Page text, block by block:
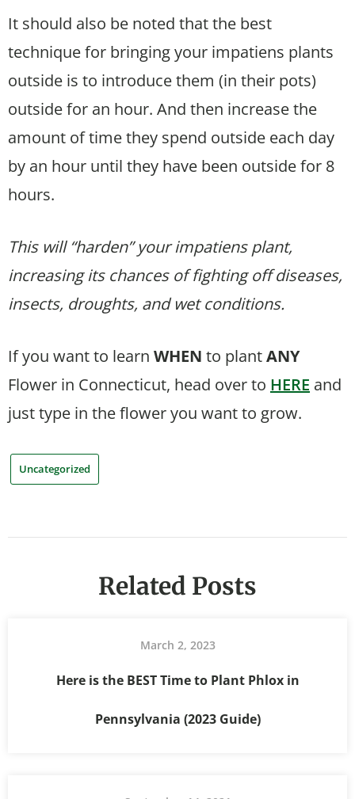
It should also be noted that the best
technique for bringing your impatiens plants
outside is to introduce them (in their pots)
outside for an hour. And then increase the
amount of time they spend outside each day
by an hour until they have been outside for 8
hours.
This will “harden” your impatiens plant,
increasing its chances of fighting off diseases,
insects, droughts, and wet conditions.
If you want to learn WHEN to plantANY
Flower in Connecticut, head over to HERE and
just type in the flower you want to grow.
Uncategorized
Related Posts
March 2, 2023
Here is the BEST Time to Plant Phlox in
Pennsylvania (2023 Guide)